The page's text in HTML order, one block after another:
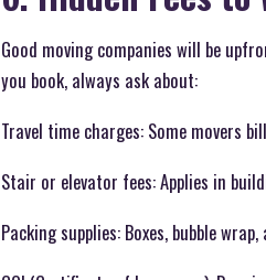
Good moving companies will be
you book, always ask about:
Travel time charges: Some movers
Stair or elevator fees: Applies in
Packing supplies: Boxes, bubble